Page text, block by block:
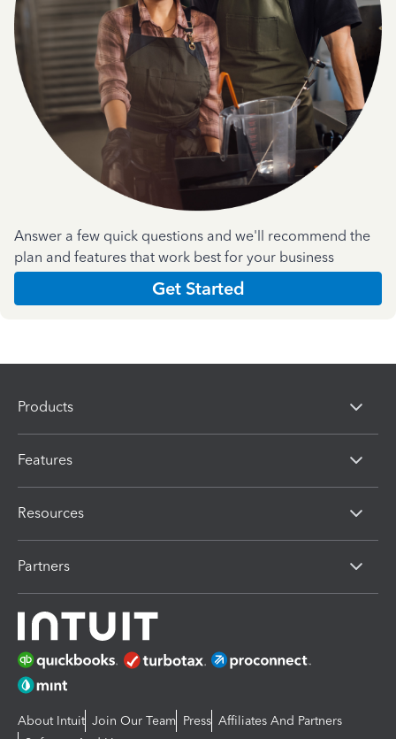
Answer a few quick questions and we'll recommend the
plan and features that work best for your business
Get Started
Products
Features
Resources
Partners
About Intuit Join Our Team Press Affiliates And Partners